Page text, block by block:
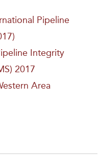
Pipeline
Integrity
2017
Area